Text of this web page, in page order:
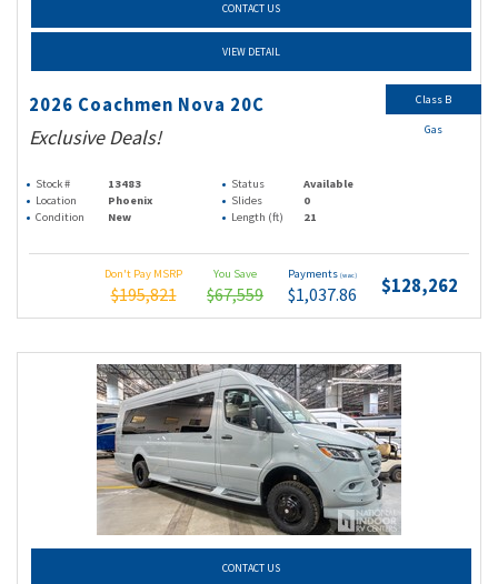
CONTACT US
VIEW DETAIL
2026 Coachmen Nova 20C
Exclusive Deals!
Stock # 13483 Status
Available
Location
Phoenix Slides
0
Condition
New Length (ft) 21
Don't Pay MSRP
$195,821
You Save
$67,559
Payments (wac)
$1,037.86 $128,262
Class B
Gas
CONTACT US